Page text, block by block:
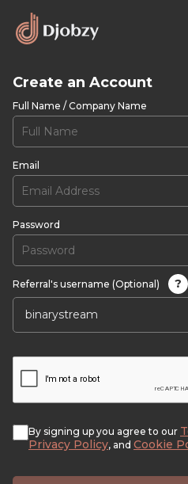
Create an Account
Full Name / Company Name
Email
Password
Referral's username (Optional)
?
By signing up you agree to our
Privacy Policy, and Cookie